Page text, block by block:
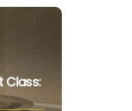
Class: